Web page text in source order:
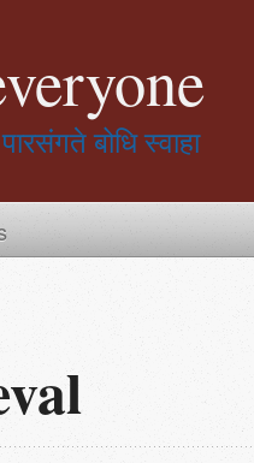
बोधि स्वाहा